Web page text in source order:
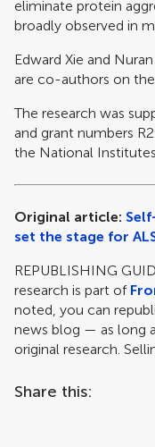
eliminate protein
broadly observed in
Edward Xie and
are co-authors on the
The research was
and grant numbers
the National
Original article:
set the stage for
REPUBLISHING
research is part of
noted, you can
news blog — as long
original research.
Share this: